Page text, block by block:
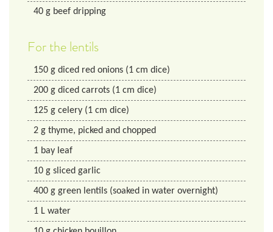
40 g beef dripping
For the lentils
150 g diced red onions (1 cm dice)
200 g diced carrots (1 cm dice)
125 g celery (1 cm dice)
2 g thyme, picked and chopped
1 bay leaf
10 g sliced garlic
400 g green lentils (soaked in water overnight)
1 L water